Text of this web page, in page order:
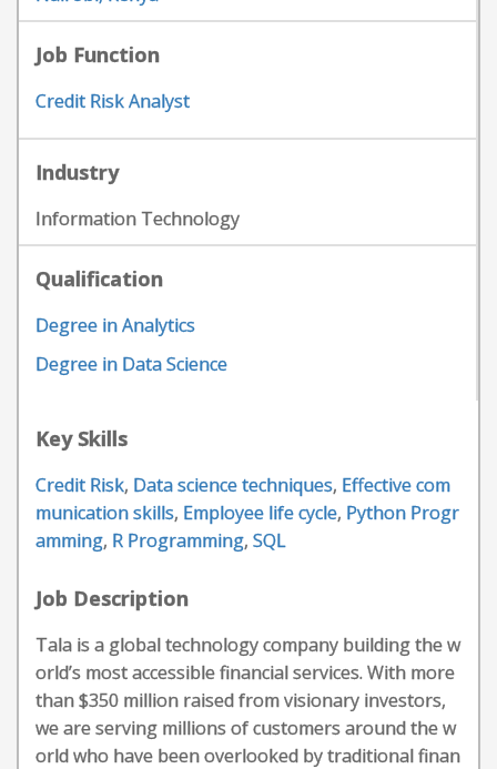
Job Function
Credit Risk Analyst
Industry
Information Technology
Qualification
Degree in Analytics
Degree in Data Science
Key Skills
Credit Risk, Data science techniques, Effective com
munication skills, Employee life cycle, Python Progr
amming, R Programming, SQL
Job Description
Tala is a global technology company building the w
orld’s most accessible financial services. With more
than $350 million raised from visionary investors,
we are serving millions of customers around the w
orld who have been overlooked by traditional finan